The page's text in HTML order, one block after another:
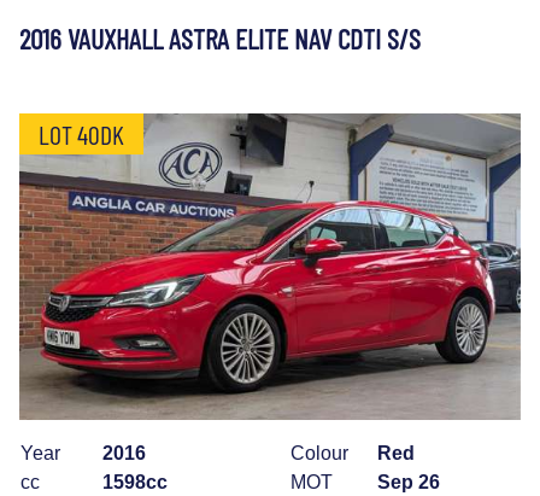
2016 VAUXHALL ASTRA ELITE NAV CDTI S/S
LOT 40DK
Year
2016
cc
1598cc
Colour
Red
MOT
Sep 26